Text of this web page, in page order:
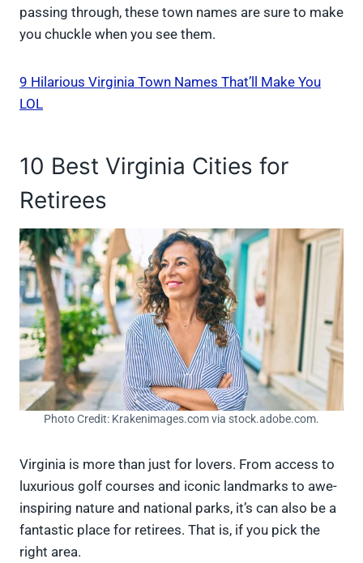
passing through, these town names are sure to make
you chuckle when you see them.
9 Hilarious Virginia Town Names That’ll Make You
LOL
10 Best Virginia Cities for
Retirees
Photo Credit: Krakenimages.com via stock.adobe.com.
Virginia is more than just for lovers. From access to
luxurious golf courses and iconic landmarks to awe-
inspiring nature and national parks, it’s can also be a
fantastic place for retirees. That is, if you pick the
right area.